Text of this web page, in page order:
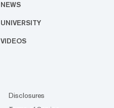
NEWS
UNIVERSITY
VIDEOS
Disclosures